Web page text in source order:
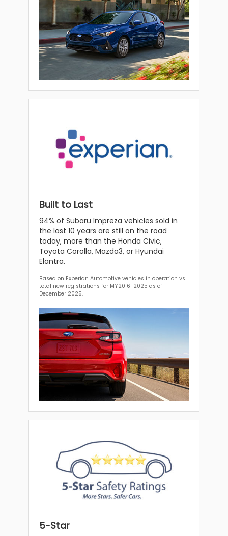
Built to Last
94% of Subaru Impreza vehicles sold in
the last 10 years are still on the road
today, more than the Honda Civic,
Toyota Corolla, Mazda3, or Hyundai
Elantra.
Based on Experian Automotive vehicles in operation vs.
total new registrations for MY2016-2025 as of
December 2025.
5-Star